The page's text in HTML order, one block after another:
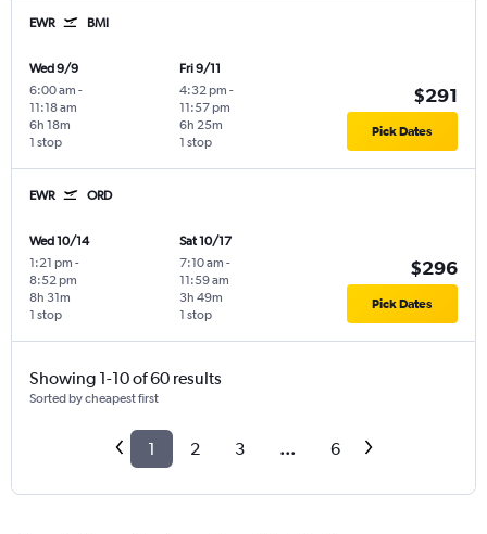
EWR BMI
Wed 9/9
6:00 am -
11:18 am
1 stop
6h 18m
Fri 9/11
4:32 pm -
11:57 pm
1 stop
6h 25m
$291
Pick Dates
EWR ORD
Wed 10/14
1:21 pm -
8:52 pm
1 stop
8h 31m
Sat 10/17
7:10 am -
11:59 am
1 stop
3h 49m
$296
Pick Dates
Showing 1-10 of 60 results
Sorted by cheapest first
1 2 3 ... 6